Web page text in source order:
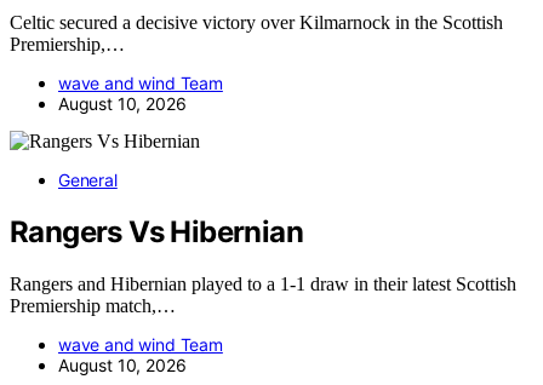
Celtic secured a decisive victory over Kilmarnock in the Scottish
Premiership,…
wave and wind Team
August 10, 2026
General
Rangers Vs Hibernian
Rangers and Hibernian played to a 1-1 draw in their latest Scottish
Premiership match,…
wave and wind Team
August 10, 2026